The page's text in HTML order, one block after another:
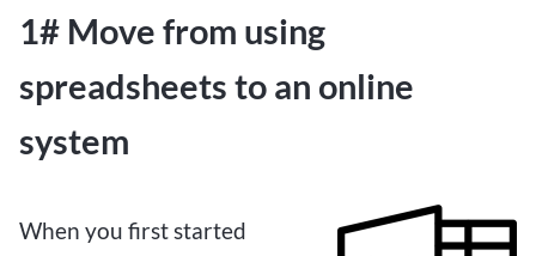
1# Move from using
spreadsheets to an online
system
When you first started